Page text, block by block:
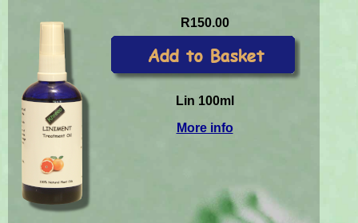
R150.00
Lin 100ml
More info